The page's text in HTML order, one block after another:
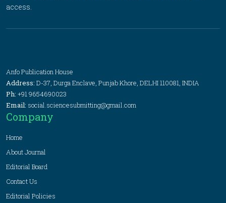
access.
Anfo Publication House
Address: D-37, Durga Enclave, Punjab Khore, DELHI 110081, INDIA
Ph: +91 9654690023
Email: social.sciencesubmitting@gmail.com
Company
Home
About Journal
Editorial Board
Contact Us
Editorial Policies